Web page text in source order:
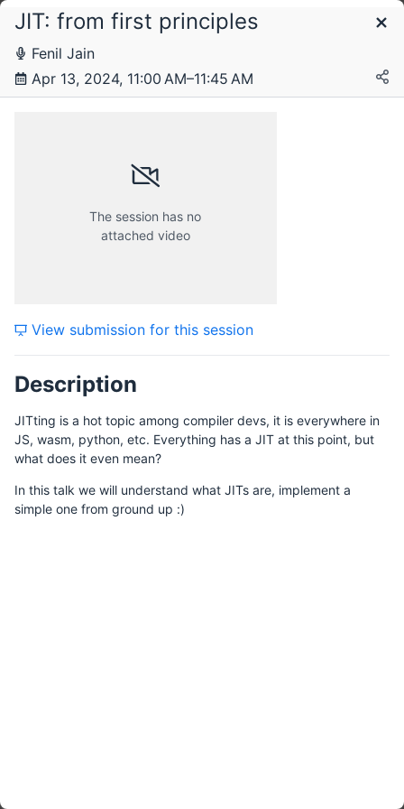
Schedule
Saturday, 13 April 2024
JIT: from first principles
Fenil Jain
Apr 13, 2024, 11:00 AM–11:45 AM
The session has no
attached video
View submission for this session
Description
JITting is a hot topic among compiler devs, it is everywhere in
JS, wasm, python, etc. Everything has a JIT at this point, but
what does it even mean?
In this talk we will understand what JITs are, implement a
simple one from ground up :)